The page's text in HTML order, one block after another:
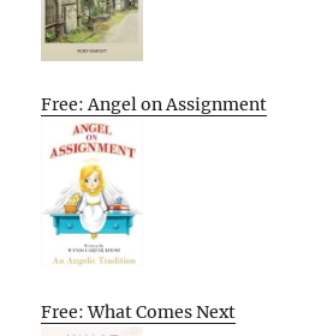
Free: Angel on Assignment
Free: What Comes Next